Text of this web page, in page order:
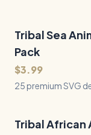
QUICK
25Files
Tribal Sea
Pack
$3.99
25 premium SVG
QUICK
25Files
Tribal African